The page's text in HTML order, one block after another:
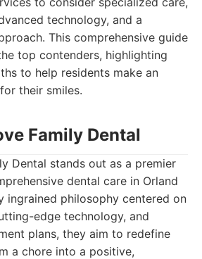
technology, and a
This comprehensive guide
top contenders, highlighting
to help residents make an
their smiles.
Family Dental
Dental stands out as a premier
dental care in Orland
ingrained philosophy centered on
edge technology, and
plans, they aim to redefine
a chore into a positive,